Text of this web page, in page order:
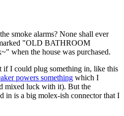
smoke alarms? None shall ever
"OLD BATHROOM
when the house was purchased.
if I could plug something in, like this
powers something which I
mixed luck with it). But the
in is a big molex-ish connector that I